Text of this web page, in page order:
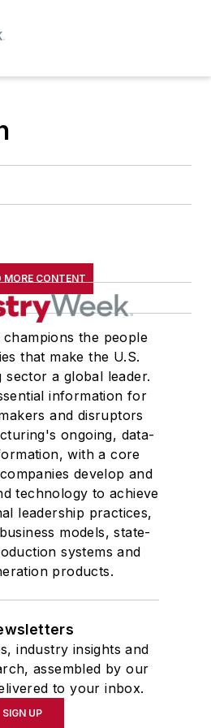
MORE CONTENT
champions the people
that make the U.S.
sector a global leader.
information for
and disruptors
ongoing, data-
with a core
develop and
technology to achieve
leadership practices,
models, state-
systems and
products.
industry insights and
assembled by our
to your inbox.
SIGN UP